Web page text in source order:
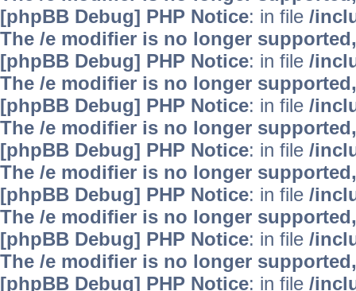
[phpBB Debug] PHP Notice: in file /
The /e modifier is no longer
[phpBB Debug] PHP Notice: in file /
The /e modifier is no longer
[phpBB Debug] PHP Notice: in file /
The /e modifier is no longer
[phpBB Debug] PHP Notice: in file /
The /e modifier is no longer
[phpBB Debug] PHP Notice: in file /
The /e modifier is no longer
[phpBB Debug] PHP Notice: in file /
The /e modifier is no longer
[phpBB Debug] PHP Notice: in file /